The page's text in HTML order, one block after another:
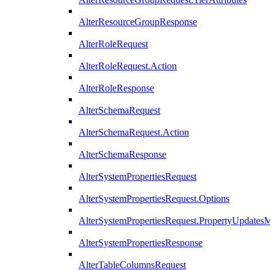
AlterResourceGroupResponse
AlterRoleRequest
AlterRoleRequest.Action
AlterRoleResponse
AlterSchemaRequest
AlterSchemaRequest.Action
AlterSchemaResponse
AlterSystemPropertiesRequest
AlterSystemPropertiesRequest.Options
AlterSystemPropertiesResponse
AlterTableColumnsRequest